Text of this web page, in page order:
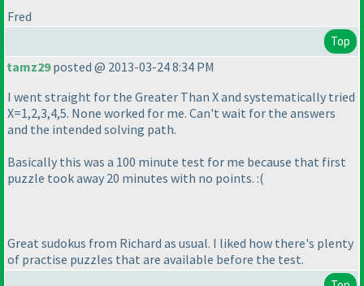
Fred
Top
tamz29posted @ 2013-03-24 8:34 PM
I went straight for the Greater Than X and systematically tried
X=1,2,3,4,5. None worked for me. Can't wait for the answers
and the intended solving path.
Basically this was a 100 minute test for me because that first
puzzle took away 20 minutes with no points. :(
Great sudokus from Richard as usual. I liked how there's plenty
of practise puzzles that are available before the test.